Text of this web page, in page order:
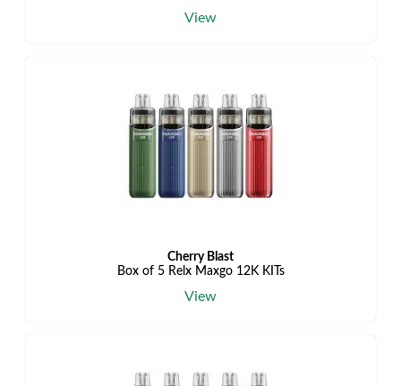
View
Cherry Blast
Box of 5 Relx Maxgo 12K KITs
View